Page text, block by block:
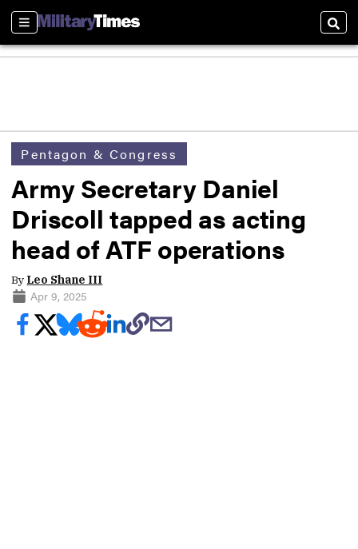
Sections
Pentagon & Congress
Army Secretary Daniel
Driscoll tapped as acting
head of ATF operations
By Leo Shane III
Apr 9, 2025